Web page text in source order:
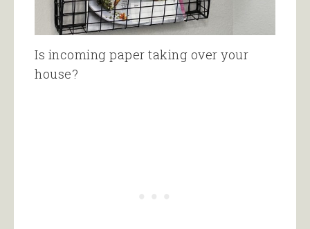
Is incoming paper taking over your
house?